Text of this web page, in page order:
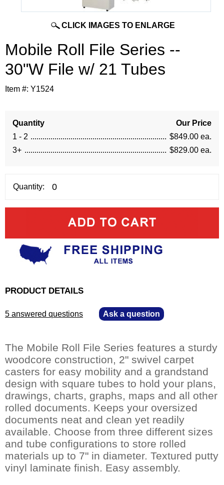
CLICK IMAGES TO ENLARGE
Mobile Roll File Series --
30"W File w/ 21 Tubes
Item #: Y1524
Quantity
Our Price
1 - 2
$849.00 ea.
3+
$829.00 ea.
Quantity:
PRODUCT DETAILS
5 answered questions Ask a question
The Mobile Roll File Series features a sturdy
woodcore construction, 2" swivel carpet
casters for easy mobility and a grandstand
design with square tubes to hold your plans,
drawings, charts, graphs, maps and all other
rolled documents. Keeps your oversized
documents neat and clean yet readily
available. Choose from three different sizes
and tube configurations to store rolled
materials up to 7" in diameter. Textured putty
vinyl laminate finish. Easy assembly.